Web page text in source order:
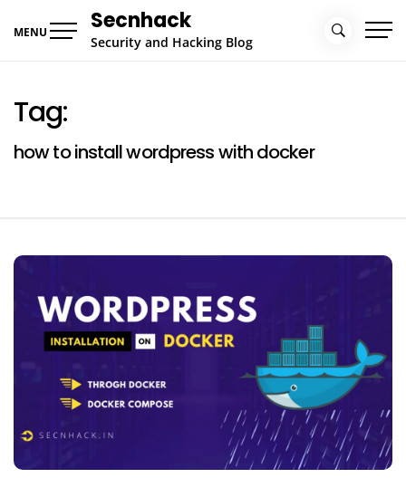
MENU Secnhack
Security and Hacking Blog
Tag:
how to install wordpress with docker